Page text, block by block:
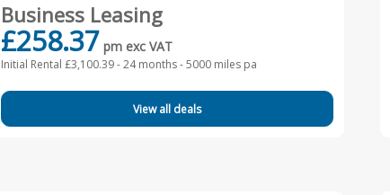
Business Leasing
£258.37 pm exc VAT
Initial Rental £3,100.39 -24 months - 5000 miles pa
View all deals